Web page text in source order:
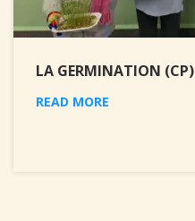
LA GERMINATION (CP)
READ MORE